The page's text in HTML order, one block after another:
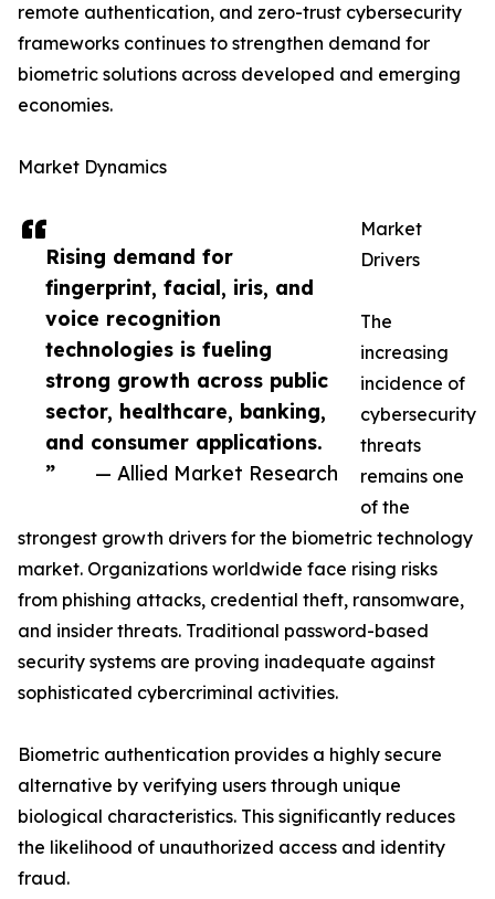
Rising demand for
fingerprint, facial, iris, and
voice recognition
technologies is fueling
strong growth across public
sector, healthcare, banking,
and consumer applications.
”
— Allied Market Research
remote authentication, and zero-trust cybersecurity
frameworks continues to strengthen demand for
biometric solutions across developed and emerging
economies.
Market Dynamics
Market
Drivers
The
increasing
incidence of
cybersecurity
threats
remains one
of the
strongest growth drivers for the biometric technology
market. Organizations worldwide face rising risks
from phishing attacks, credential theft, ransomware,
and insider threats. Traditional password-based
security systems are proving inadequate against
sophisticated cybercriminal activities.
Biometric authentication provides a highly secure
alternative by verifying users through unique
biological characteristics. This significantly reduces
the likelihood of unauthorized access and identity
fraud.